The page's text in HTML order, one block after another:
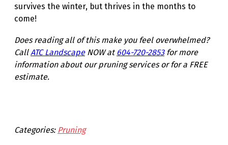
survives the winter, but thrives in the months to
come!
Does reading all of this make you feel overwhelmed?
CallATC LandscapeNOW at 604-720-2853for more
information about our pruning services or for a FREE
estimate.
Categories: Pruning